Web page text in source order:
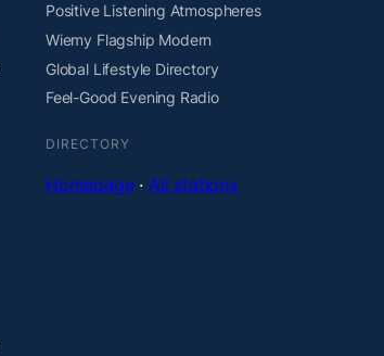
Positive Listening Atmospheres
Wiemy Flagship Modern
Global Lifestyle Directory
Feel-Good Evening Radio
DIRECTORY
Homepage·All stations